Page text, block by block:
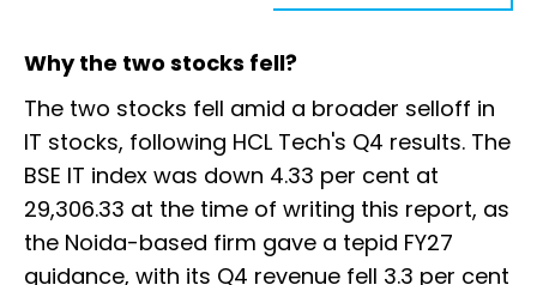
Why the two stocks fell?
The two stocks fell amid a broader selloff in
IT stocks, following HCL Tech's Q4 results. The
BSE IT index was down 4.33 per cent at
29,306.33 at the time of writing this report, as
the Noida-based firm gave a tepid FY27
guidance, with its Q4 revenue fell 3.3 per cent